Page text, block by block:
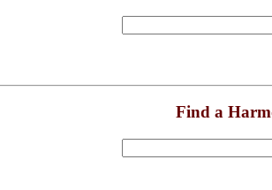
Find a